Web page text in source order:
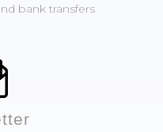
bank transfers